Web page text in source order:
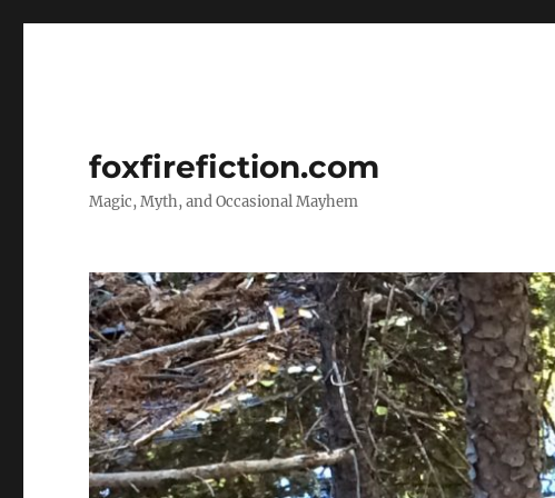
foxfirefiction.com
Magic, Myth, and Occasional Mayhem